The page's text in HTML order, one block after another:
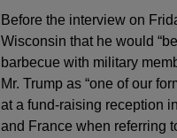
Before the interview on
Wisconsin that he would
barbecue with military
Mr. Trump as “one of our
at a fund-raising reception
and France when referring